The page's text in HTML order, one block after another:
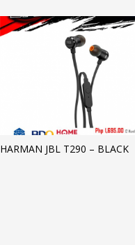
HARMAN JBL T290 – BLACK